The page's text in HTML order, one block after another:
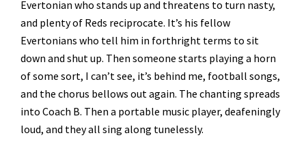
Evertonian who stands up and threatens to turn nasty,
and plenty of Reds reciprocate. It’s his fellow
Evertonians who tell him in forthright terms to sit
down and shut up. Then someone starts playing a horn
of some sort, I can’t see, it’s behind me, football songs,
and the chorus bellows out again. The chanting spreads
into Coach B. Then a portable music player, deafeningly
loud, and they all sing along tunelessly.